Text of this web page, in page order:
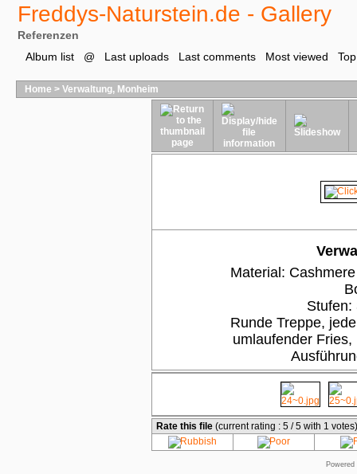
Freddys-Naturstein.de - Gallery
Referenzen
Album list
@ Last uploads Last comments Most viewed
Home > Verwaltung, Monheim
Material:
Stufen:
Runde Treppe,
umlaufender
Rate this file (current rating : 5 / 5 with 1 votes)